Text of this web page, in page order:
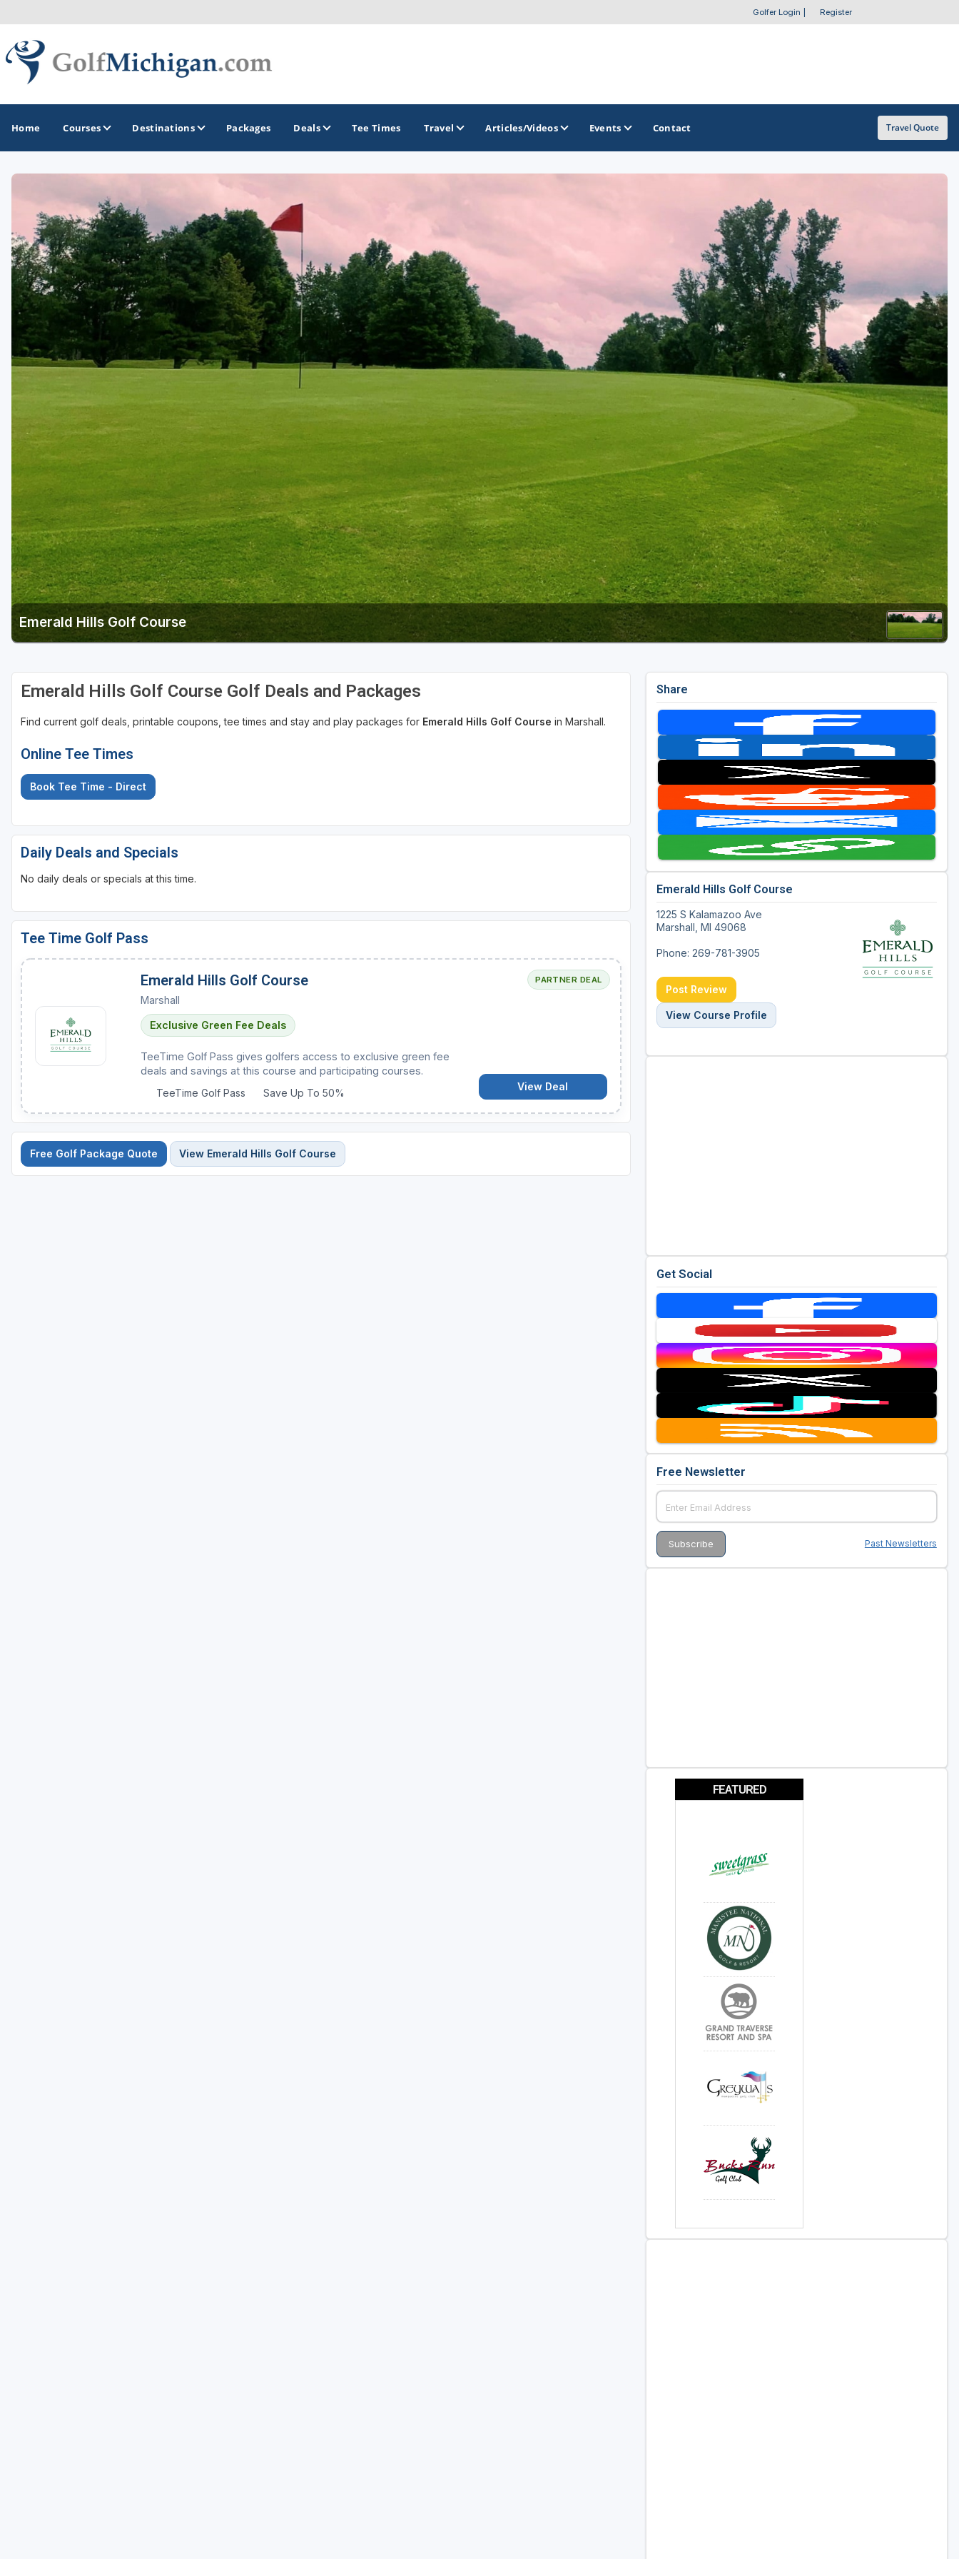
Golfer Login Register
Home Courses Destinations
GOLF GUIDES & DESTINATIONS
Ann Arbor
Battle Creek - Kalamazoo
Boyne City - Petoskey - Harbor Springs
Cadillac
Central Michigan
Detroit
Gaylord Golf Mecca
Grand Rapids
Jackson County
Lansing
Manistee & Ludington
Northern Michigan
Southwestern Michigan
Traverse City
Upper Peninsula
Gaylord Golf Mecca
Michigan Golf Trail
Michigan Grand Golf Trail
The Perfect Foursome - The UP Michigan Golf Trail
Golf Course Map
Casino Golf Guide
Golf Resorts Directory
Stay and Play Packages
Golf Travel Ideas
Packages Deals Tee Times Travel Articles/Videos Events Contact Travel Quote
Emerald Hills Golf Course
Emerald Hills Golf Course Golf Deals and Packages
Find current golf deals, printable coupons, tee times and stay and play packages for Emerald Hills Golf Course in Marshall.
Online Tee Times
Book Tee Time - Direct
Daily Deals and Specials
No daily deals or specials at this time.
Tee Time Golf Pass
PARTNER DEAL
Emerald Hills Golf Course
Marshall
Exclusive Green Fee Deals
TeeTime Golf Pass gives golfers access to exclusive green fee
deals and savings at this course and participating courses.
TeeTime Golf Pass
Save Up To 50%
View Deal
Free Golf Package Quote View Emerald Hills Golf Course
Share
Emerald Hills Golf Course
1225 S Kalamazoo Ave
Marshall, MI 49068
Phone: 269-781-3905
Post Review
View Course Profile
Get Social
Free Newsletter
Past Newsletters
FEATURED